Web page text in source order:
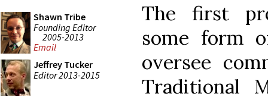
Shawn Tribe
Founding Editor
2005-2013
Email
Jeffrey Tucker
Editor 2013-2015
The first
some form
oversee
Traditional